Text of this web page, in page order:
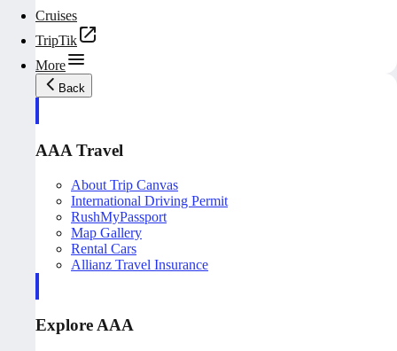
Cruises
TripTik
More
Back
AAA Travel
About Trip Canvas
International Driving Permit
RushMyPassport
Map Gallery
Rental Cars
Allianz Travel Insurance
Explore AAA